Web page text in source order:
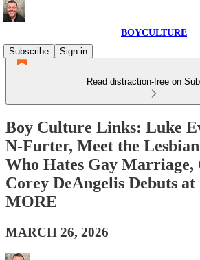
BOYCULTURE
Subscribe
Sign in
Read distraction-free on
Boy Culture Links: Luke
N-Furter, Meet the
Who Hates Gay Marriage,
Corey DeAngelis Debuts at
MORE
MARCH 26, 2026